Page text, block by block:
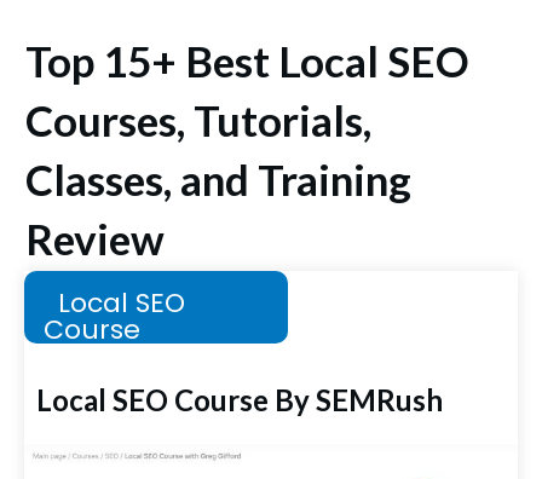
Top 15+ Best Local SEO
Courses, Tutorials,
Classes, and Training
Review
Local SEO
Course
Local SEO Course By SEMRush